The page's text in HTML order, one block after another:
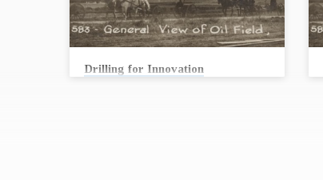
Drilling for Innovation